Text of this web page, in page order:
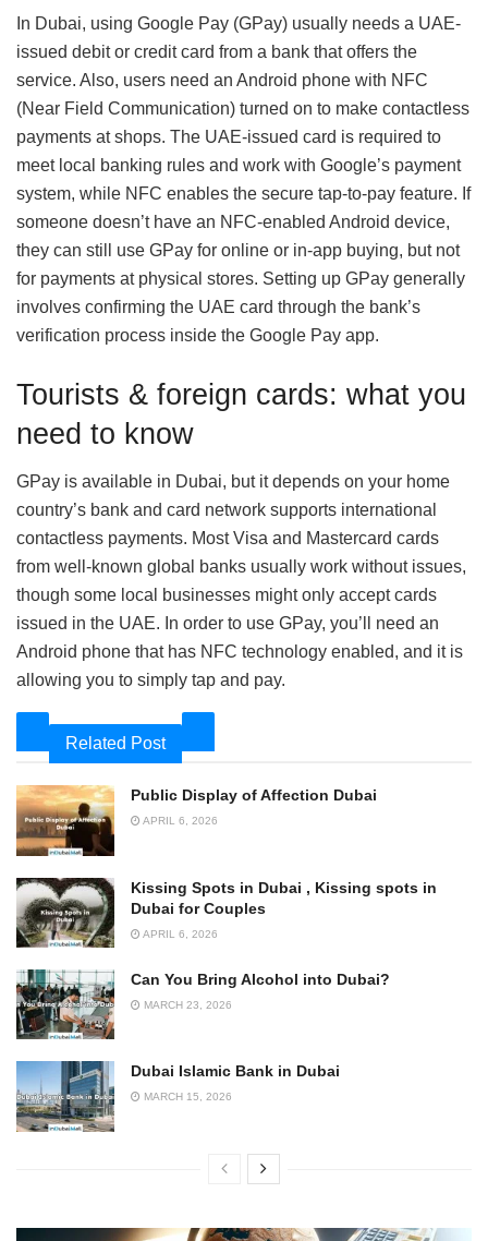
In Dubai, using Google Pay (GPay) usually needs a UAE-
issued debit or credit card from a bank that offers the
service. Also, users need an Android phone with NFC
(Near Field Communication) turned on to make contactless
payments at shops. The UAE-issued card is required to
meet local banking rules and work with Google’s payment
system, while NFC enables the secure tap-to-pay feature. If
someone doesn’t have an NFC-enabled Android device,
they can still use GPay for online or in-app buying, but not
for payments at physical stores. Setting up GPay generally
involves confirming the UAE card through the bank’s
verification process inside the Google Pay app.
Tourists & foreign cards: what you
need to know
GPay is available in Dubai, but it depends on your home
country’s bank and card network supports international
contactless payments. Most Visa and Mastercard cards
from well-known global banks usually work without issues,
though some local businesses might only accept cards
issued in the UAE. In order to use GPay, you’ll need an
Android phone that has NFC technology enabled, and it is
allowing you to simply tap and pay.
Related Post
Public Display of Affection Dubai
APRIL 6, 2026
Kissing Spots in Dubai , Kissing spots in
Dubai for Couples
APRIL 6, 2026
Can You Bring Alcohol into Dubai?
MARCH 23, 2026
Dubai Islamic Bank in Dubai
MARCH 15, 2026